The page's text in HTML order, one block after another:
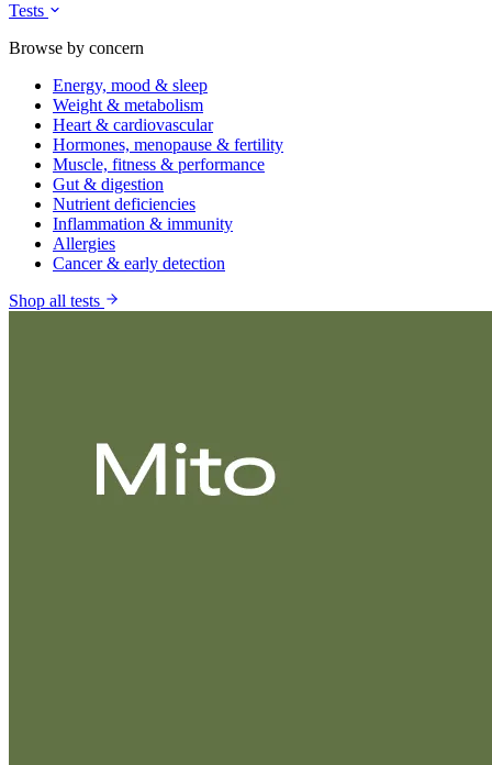
Tests
Browse by concern
Energy, mood & sleep
Weight & metabolism
Heart & cardiovascular
Hormones, menopause & fertility
Muscle, fitness & performance
Gut & digestion
Nutrient deficiencies
Inflammation & immunity
Allergies
Cancer & early detection
Shop all tests